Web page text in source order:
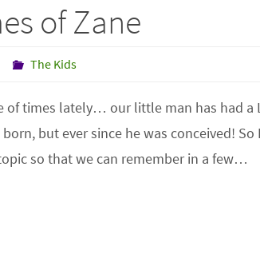
of Zane
The Kids
of times lately… our little man has had a
but ever since he was conceived! So
so that we can remember in a few…